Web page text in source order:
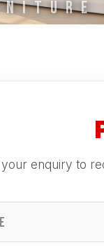
enquiry to